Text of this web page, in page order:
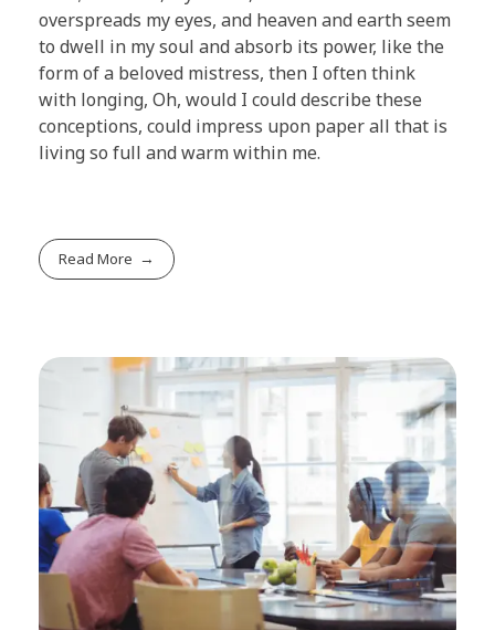
overspreads my eyes, and heaven and earth seem
to dwell in my soul and absorb its power, like the
form of a beloved mistress, then I often think
with longing, Oh, would I could describe these
conceptions, could impress upon paper all that is
living so full and warm within me.
Read More